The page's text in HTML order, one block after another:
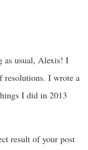
as usual, Alexis! I
resolutions. I wrote a
I did in 2013
result of your post